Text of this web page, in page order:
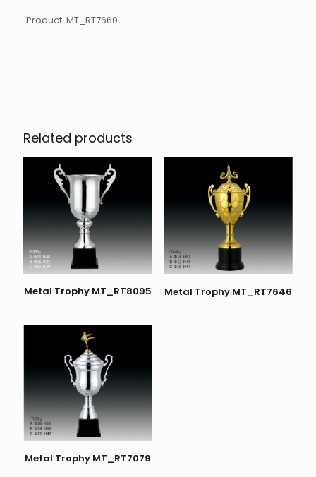
Product: MT_RT7660
Related products
Metal Trophy MT_RT8095 Metal Trophy MT_RT7646
Metal Trophy MT_RT7079